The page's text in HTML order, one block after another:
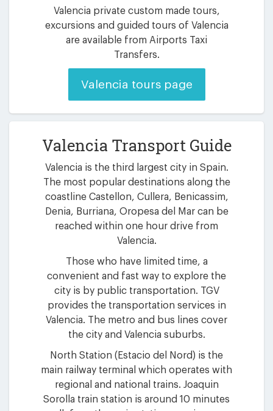
Valencia private custom made tours,
excursions and guided tours of Valencia
are available from Airports Taxi
Transfers.
Valencia tours page
Valencia Transport Guide
Valencia is the third largest city in Spain.
The most popular destinations along the
coastline Castellon, Cullera, Benicassim,
Denia, Burriana, Oropesa del Mar can be
reached within one hour drive from
Valencia.
Those who have limited time, a
convenient and fast way to explore the
city is by public transportation. TGV
provides the transportation services in
Valencia. The metro and bus lines cover
the city and Valencia suburbs.
North Station (Estacio del Nord) is the
main railway terminal which operates with
regional and national trains. Joaquin
Sorolla train station is around 10 minutes